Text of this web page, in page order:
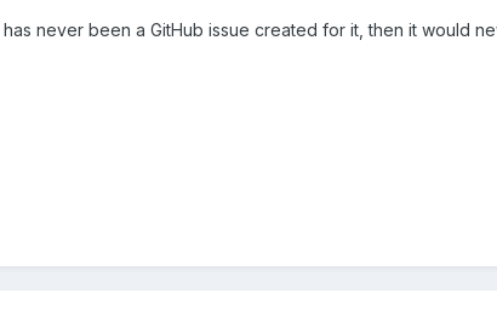
never been a GitHub issue created for it, then it would